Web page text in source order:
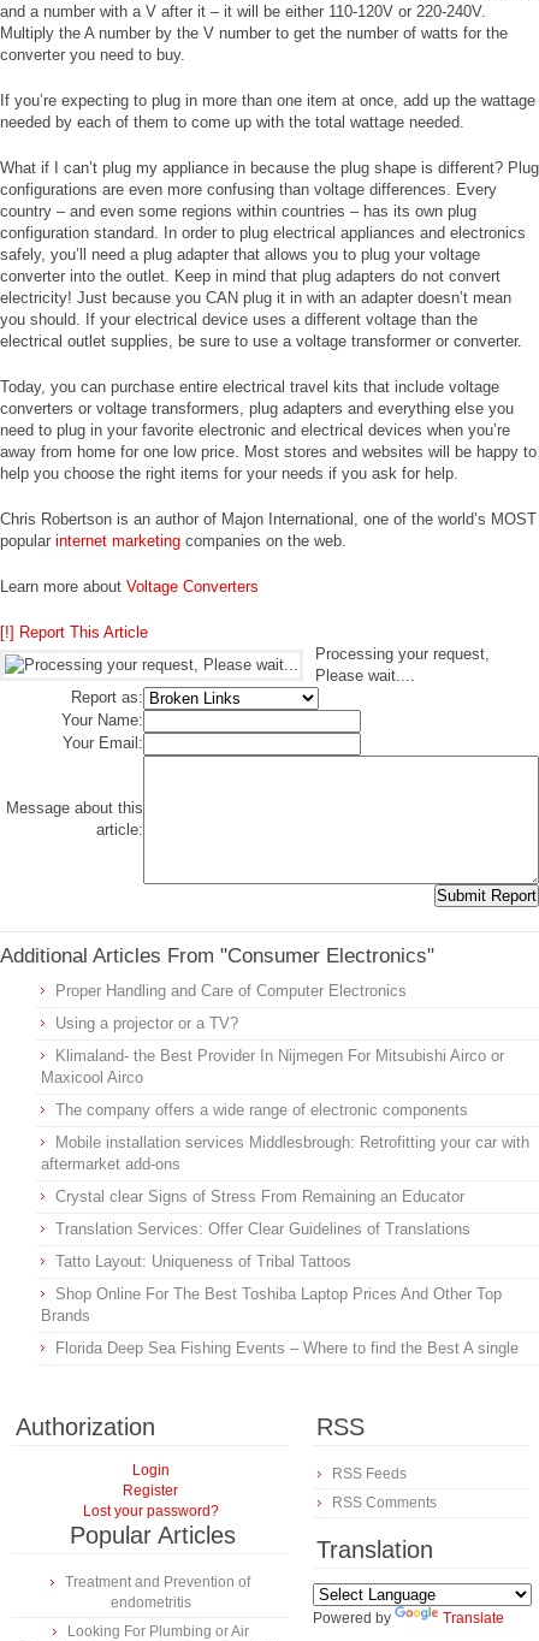
and a number with a V after it – it will be either 110-120V or 220-240V.
Multiply the A number by the V number to get the number of watts for the
converter you need to buy.
If you’re expecting to plug in more than one item at once, add up the wattage
needed by each of them to come up with the total wattage needed.
What if I can’t plug my appliance in because the plug shape is different? Plug
configurations are even more confusing than voltage differences. Every
country – and even some regions within countries – has its own plug
configuration standard. In order to plug electrical appliances and electronics
safely, you’ll need a plug adapter that allows you to plug your voltage
converter into the outlet. Keep in mind that plug adapters do not convert
electricity! Just because you CAN plug it in with an adapter doesn’t mean
you should. If your electrical device uses a different voltage than the
electrical outlet supplies, be sure to use a voltage transformer or converter.
Today, you can purchase entire electrical travel kits that include voltage
converters or voltage transformers, plug adapters and everything else you
need to plug in your favorite electronic and electrical devices when you’re
away from home for one low price. Most stores and websites will be happy to
help you choose the right items for your needs if you ask for help.
Chris Robertson is an author of Majon International, one of the world’s MOST
popular internet marketing companies on the web.
Learn more about Voltage Converters
[!] Report This Article
Processing your request,
Please wait....
Report as:
Your Name:
Your Email:
Message about this
article:
Additional Articles From "Consumer Electronics"
Proper Handling and Care of Computer Electronics
Using a projector or a TV?
Klimaland- the Best Provider In Nijmegen For Mitsubishi Airco or
Maxicool Airco
The company offers a wide range of electronic components
Mobile installation services Middlesbrough: Retrofitting your car with
aftermarket add-ons
Crystal clear Signs of Stress From Remaining an Educator
Translation Services: Offer Clear Guidelines of Translations
Tatto Layout: Uniqueness of Tribal Tattoos
Shop Online For The Best Toshiba Laptop Prices And Other Top
Brands
Florida Deep Sea Fishing Events – Where to find the Best A single
Authorization
Login
Register
Lost your password?
Popular Articles
Treatment and Prevention of
endometritis
Looking For Plumbing or Air
RSS
RSS Feeds
RSS Comments
Translation
Powered by Translate